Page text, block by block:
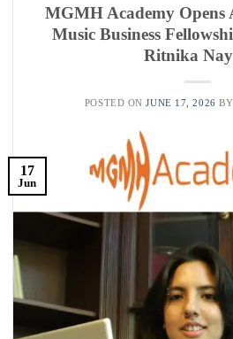
MGMH Academy Opens
Music Business
Ritnika
POSTED ONJUNE 17, 2026 BY
17
Jun